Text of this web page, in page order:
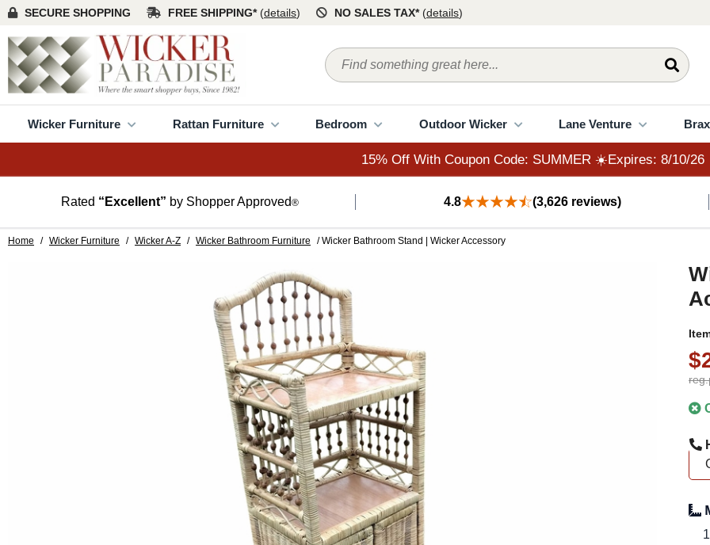
15% Off With Coupon Code: SUMMER ☀️Expires: 8/10/26
SECURE SHOPPING FREE SHIPPING* (details) NO SALES TAX* (details)
Wicker Furniture Rattan Furniture Bedroom Outdoor Wicker Lane Venture
15% Off With Coupon Code: SUMMER ☀️Expires: 8/10/26
Rated “Excellent” by Shopper Approved® 4.8 (3,626 reviews)
Home / Wicker Furniture / Wicker A-Z / Wicker Bathroom Furniture / Wicker Bathroom Stand | Wicker Accessory